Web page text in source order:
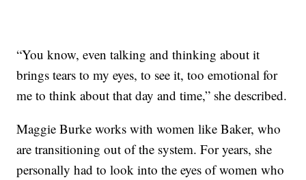
“You know, even talking and thinking about it
brings tears to my eyes, to see it, too emotional for
me to think about that day and time,” she described.
Maggie Burke works with women like Baker, who
are transitioning out of the system. For years, she
personally had to look into the eyes of women who